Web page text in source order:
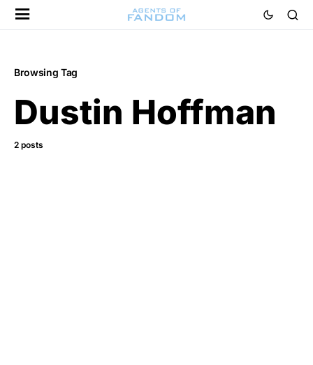
Browsing Tag
Dustin Hoffman
2 posts